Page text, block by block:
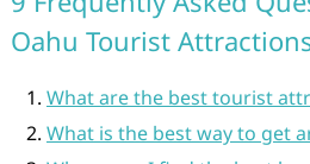
Oahu Tourist
What are the best tourist
What is the best way to get